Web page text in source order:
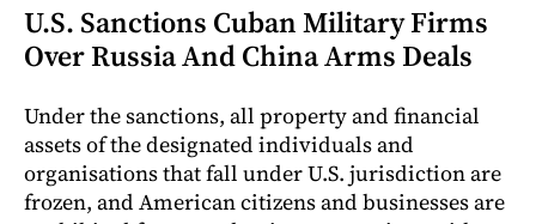
U.S. Sanctions Cuban Military Firms
Over Russia And China Arms Deals
Under the sanctions, all property and financial
assets of the designated individuals and
organisations that fall under U.S. jurisdiction are
frozen, and American citizens and businesses are